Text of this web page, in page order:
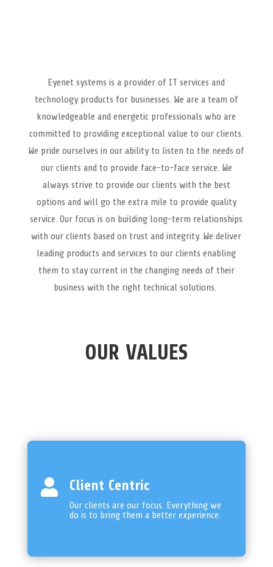
Eyenet systems is a provider of IT services and
technology products for businesses. We are a team of
knowledgeable and energetic professionals who are
committed to providing exceptional value to our clients.
We pride ourselves in our ability to listen to the needs of
our clients and to provide face-to-face service. We
always strive to provide our clients with the best
options and will go the extra mile to provide quality
service. Our focus is on building long-term relationships
with our clients based on trust and integrity. We deliver
leading products and services to our clients enabling
them to stay current in the changing needs of their
business with the right technical solutions.
OUR VALUES
 Client Centric
Our clients are our focus. Everything we
do is to bring them a better experience.